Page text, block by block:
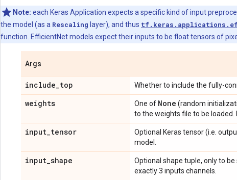
Note: each Keras Application expects a specific kind of input
the model (as a Rescaling layer), and thus
function. EfficientNet models expect their inputs to be float tensors of
Args
include_top Whether to include the fully-
weights One of None (random
to the weights file to be loaded.
input_tensor Optional Keras tensor (i.e.
model.
input_shape Optional shape tuple, only to
exactly 3 inputs channels.